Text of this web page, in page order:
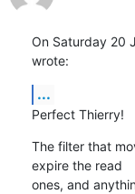
On Saturday 20
wrote:
...
Perfect Thierry!
The filter that
expire the read
ones, and